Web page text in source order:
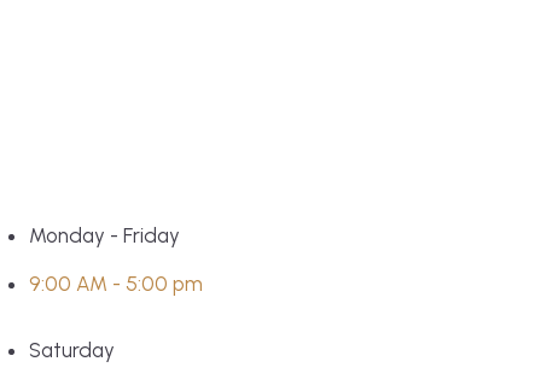
Monday - Friday
9:00 AM - 5:00 pm
Saturday